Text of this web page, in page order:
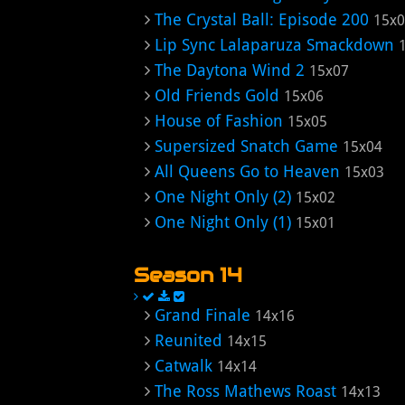
The Crystal Ball: Episode 200
Lip Sync Lalaparuza Smackdown
The Daytona Wind 2 15x07
Old Friends Gold 15x06
House of Fashion 15x05
Supersized Snatch Game 15x04
All Queens Go to Heaven 15x03
One Night Only (2) 15x02
One Night Only (1) 15x01
Season 14
Grand Finale 14x16
Reunited 14x15
Catwalk 14x14
The Ross Mathews Roast 14x13